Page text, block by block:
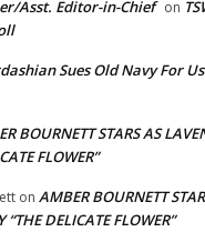
Asst. Editor-in-Chief on
Sues Old Navy For
BOURNETT STARS AS
FLOWER”
on AMBER BOURNETT
“THE DELICATE FLOWER”